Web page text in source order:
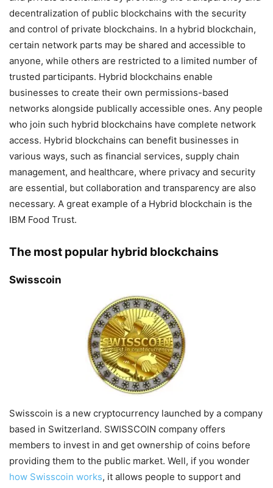
decentralization of public blockchains with the security
and control of private blockchains. In a hybrid blockchain,
certain network parts may be shared and accessible to
anyone, while others are restricted to a limited number of
trusted participants. Hybrid blockchains enable
businesses to create their own permissions-based
networks alongside publically accessible ones. Any people
who join such hybrid blockchains have complete network
access. Hybrid blockchains can benefit businesses in
various ways, such as financial services, supply chain
management, and healthcare, where privacy and security
are essential, but collaboration and transparency are also
necessary. A great example of a Hybrid blockchain is the
IBM Food Trust.
The most popular hybrid blockchains
Swisscoin
Swisscoin is a new cryptocurrency launched by a company
based in Switzerland. SWISSCOIN company offers
members to invest in and get ownership of coins before
providing them to the public market. Well, if you wonder
how Swisscoin works, it allows people to support and